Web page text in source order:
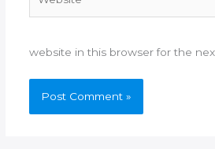
website in this browser for the